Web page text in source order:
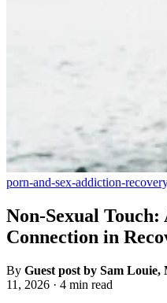
porn-and-sex-addiction-
Non-Sexual
Connection in
By Guest post by Sam
11, 2026 · 4 min read